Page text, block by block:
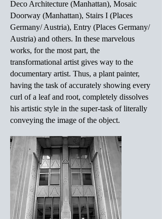
Deco Architecture (Manhattan), Mosaic
Doorway (Manhattan), Stairs I (Places
Germany/ Austria), Entry (Places Germany/
Austria) and others. In these marvelous
works, for the most part, the
transformational artist gives way to the
documentary artist. Thus, a plant painter,
having the task of accurately showing every
curl of a leaf and root, completely dissolves
his artistic style in the super-task of literally
conveying the image of the object.